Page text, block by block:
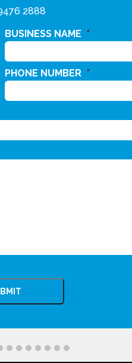
2888
BUSINESS NAME *
PHONE NUMBER *